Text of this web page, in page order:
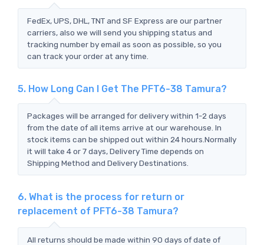
FedEx, UPS, DHL, TNT and SF Express are our partner
carriers, also we will send you shipping status and
tracking number by email as soon as possible, so you
can track your order at any time.
5. How Long Can I Get The PFT6-38 Tamura?
Packages will be arranged for delivery within 1-2 days
from the date of all items arrive at our warehouse. In
stock items can be shipped out within 24 hours.Normally
it will take 4 or 7 days, Delivery Time depends on
Shipping Method and Delivery Destinations.
6. What is the process for return or
replacement of PFT6-38 Tamura?
All returns should be made within 90 days of date of